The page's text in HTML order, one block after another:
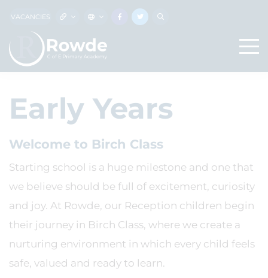
VACANCIES
Early Years
Welcome to Birch Class
Starting school is a huge milestone and one that
we believe should be full of excitement, curiosity
and joy. At Rowde, our Reception children begin
their journey in Birch Class, where we create a
nurturing environment in which every child feels
safe, valued and ready to learn.